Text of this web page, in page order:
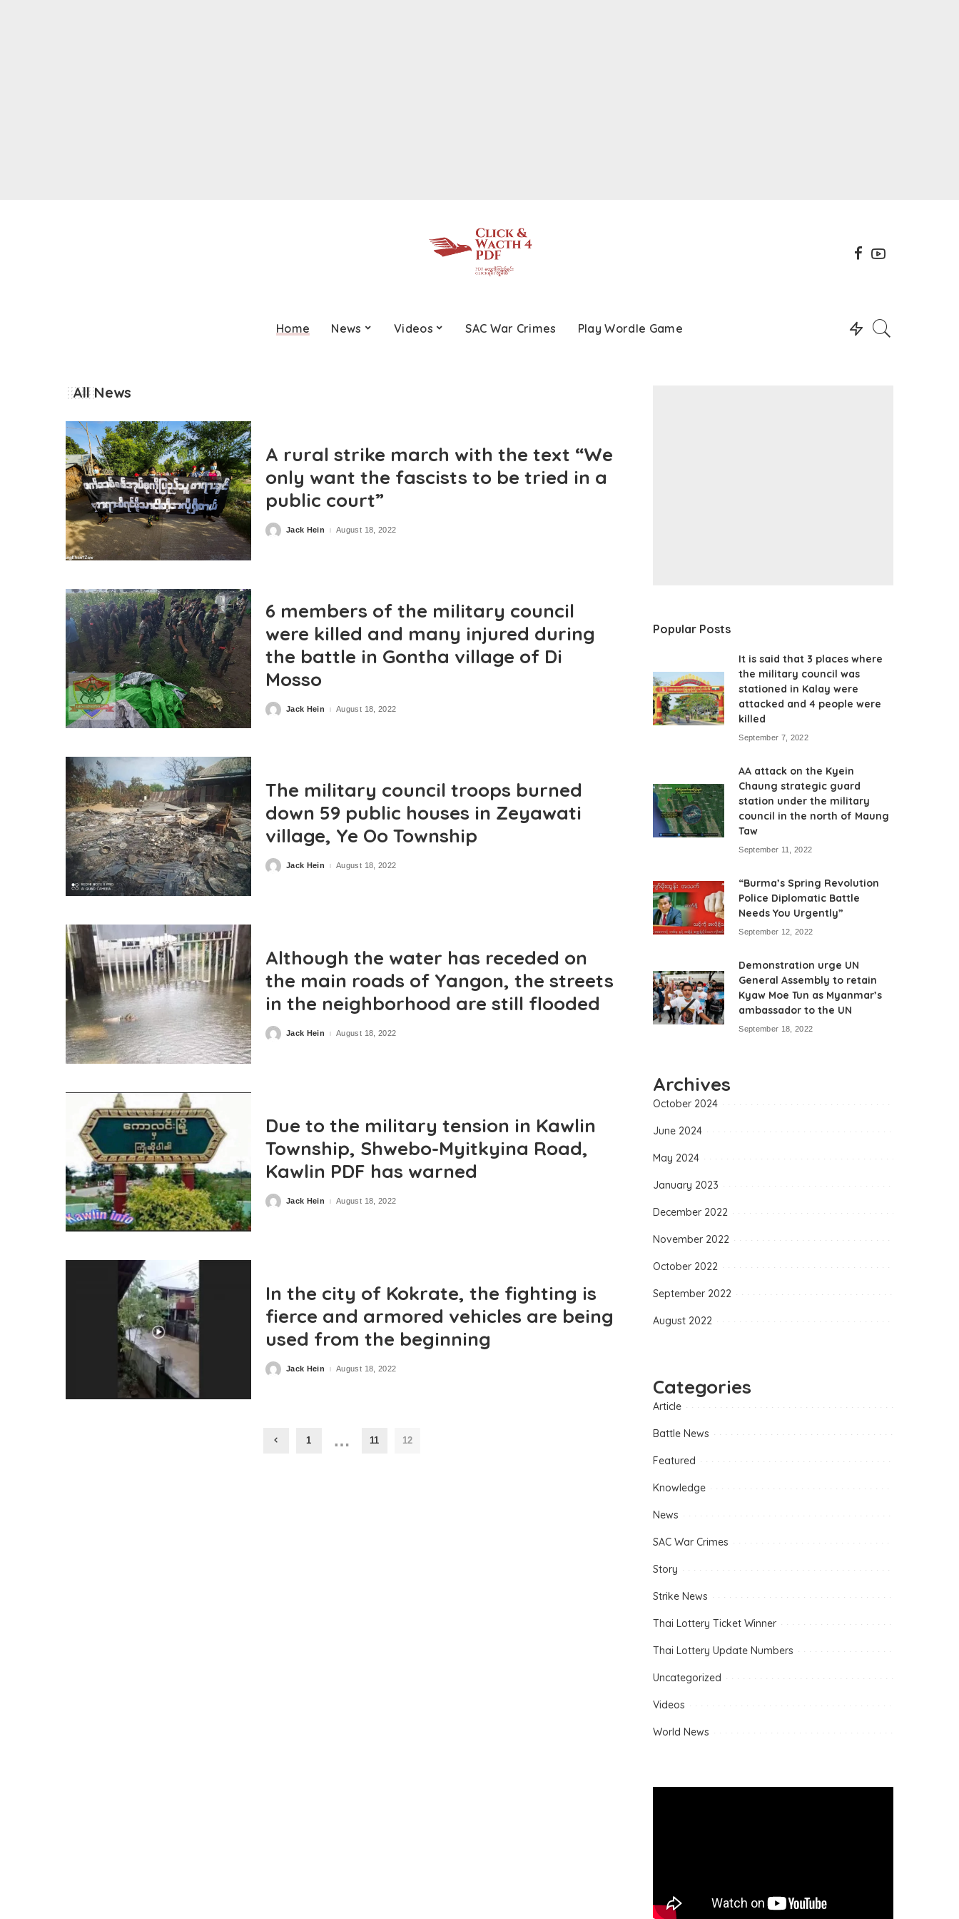
Home News Videos SAC War Crimes Play Wordle Game
All News
A rural strike march with the text “We
only want the fascists to be tried in a
public court”
PostedJack Hein August 18, 2022
6 members of the military council
were killed and many injured during
the battle in Gontha village of Di
Mosso
PostedJack Hein August 18, 2022
The military council troops burned
down 59 public houses in Zeyawati
village, Ye Oo Township
PostedJack Hein August 18, 2022
Although the water has receded on
the main roads of Yangon, the streets
in the neighborhood are still flooded
PostedJack Hein August 18, 2022
Due to the military tension in Kawlin
Township, Shwebo-Myitkyina Road,
Kawlin PDF has warned
PostedJack Hein August 18, 2022
In the city of Kokrate, the fighting is
fierce and armored vehicles are being
used from the beginning
PostedJack Hein August 18, 2022
1 … 11 12
Popular Posts
It is said that 3 places where
the military council was
stationed in Kalay were
attacked and 4 people were
killed
September 7, 2022
AA attack on the Kyein
Chaung strategic guard
station under the military
council in the north of Maung
Taw
September 11, 2022
“Burma’s Spring Revolution
Police Diplomatic Battle
Needs You Urgently”
September 12, 2022
Demonstration urge UN
General Assembly to retain
Kyaw Moe Tun as Myanmar’s
ambassador to the UN
September 18, 2022
Archives
October 2024
June 2024
May 2024
January 2023
December 2022
November 2022
October 2022
September 2022
August 2022
Categories
Article
Battle News
Featured
Knowledge
News
SAC War Crimes
Story
Strike News
Thai Lottery Ticket Winner
Thai Lottery Update Numbers
Uncategorized
Videos
World News